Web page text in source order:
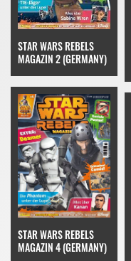
STAR WARS REBELS
MAGAZIN 2 (GERMANY)
STAR WARS REBELS
MAGAZIN 4 (GERMANY)